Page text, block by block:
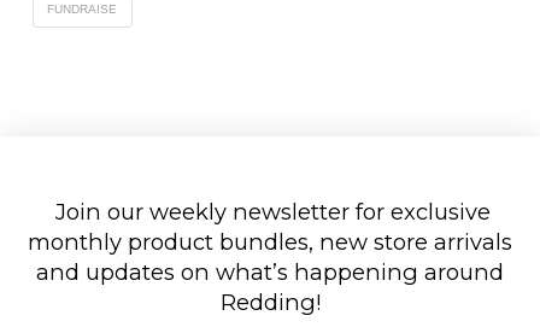
FUNDRAISE
Join our weekly newsletter for exclusive
monthly product bundles, new store arrivals
and updates on what’s happening around
Redding!